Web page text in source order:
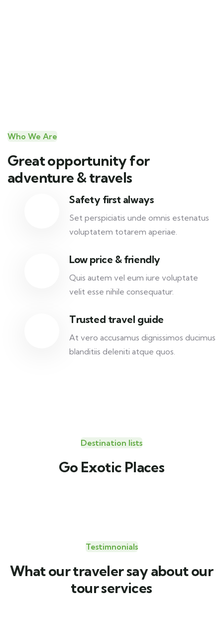
Who We Are
Great opportunity for
adventure & travels
Safety first always
Set perspiciatis unde omnis estenatus
voluptatem totarem aperiae.
Low price & friendly
Quis autem vel eum iure voluptate
velit esse nihile consequatur.
Trusted travel guide
At vero accusamus dignissimos ducimus
blanditiis deleniti atque quos.
Destination lists
Go Exotic Places
Travel to
United Kingdom
Testimnonials
What our traveler say about our
tour services